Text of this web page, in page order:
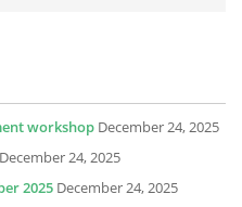
workshop December 24, 2025
December 24, 2025
2025 December 24, 2025